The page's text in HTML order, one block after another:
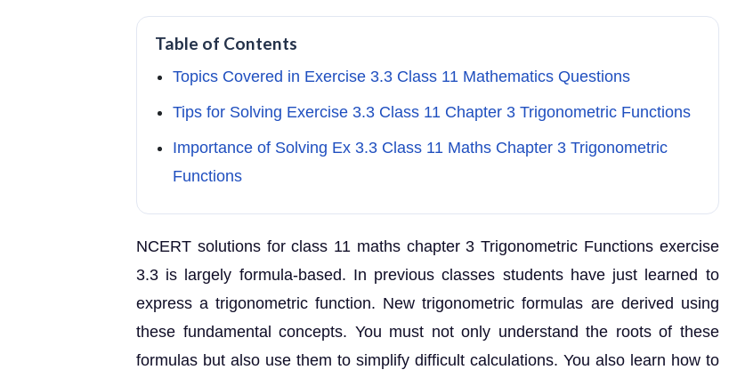
Table of Contents
Topics Covered in Exercise 3.3 Class 11 Mathematics Questions
Tips for Solving Exercise 3.3 Class 11 Chapter 3 Trigonometric Functions
Importance of Solving Ex 3.3 Class 11 Maths Chapter 3 Trigonometric
Functions
NCERT solutions for class 11 maths chapter 3 Trigonometric Functions exercise
3.3 is largely formula-based. In previous classes students have just learned to
express a trigonometric function. New trigonometric formulas are derived using
these fundamental concepts. You must not only understand the roots of these
formulas but also use them to simplify difficult calculations. You also learn how to